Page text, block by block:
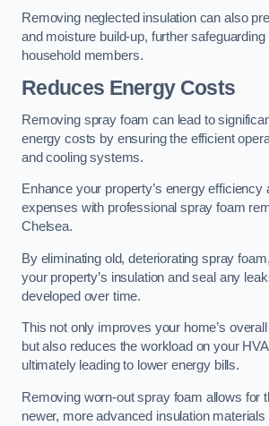
Removing neglected insulation can also
and moisture build-up, further
household members.
Reduces Energy Costs
Removing spray foam can lead to
energy costs by ensuring the efficient
and cooling systems.
Enhance your property’s energy efficiency
expenses with professional spray foam
Chelsea.
By eliminating old, deteriorating spray
your property’s insulation and seal any
developed over time.
This not only improves your home’s
but also reduces the workload on your
ultimately leading to lower energy bills.
Removing worn-out spray foam allows for
newer, more advanced insulation materials